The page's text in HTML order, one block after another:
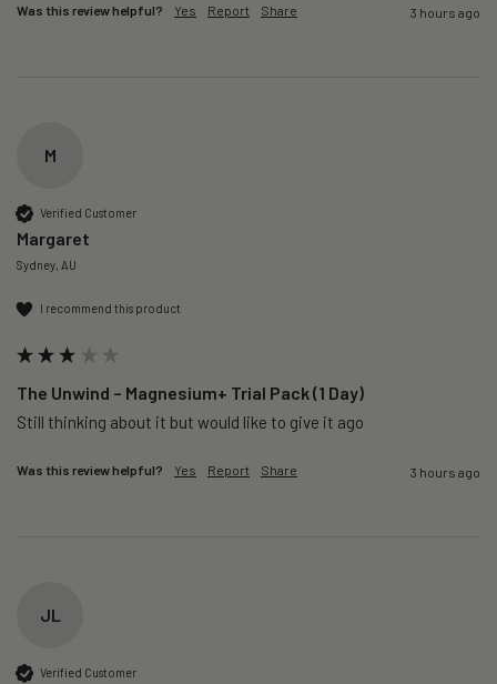
Was this review helpful? Yes Report Share 3 hours ago
M
Verified Customer
Margaret
Sydney, AU
I recommend this product
The Unwind – Magnesium+ Trial Pack (1 Day)
Still thinking about it but would like to give it ago
Was this review helpful? Yes Report Share 3 hours ago
JL
Verified Customer